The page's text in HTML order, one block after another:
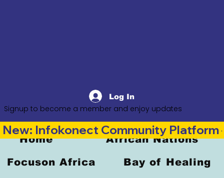
Log In
Signup to become a member and enjoy updates
Home African Nations
Focuson Africa Bay of Healing
New: Infokonect Community